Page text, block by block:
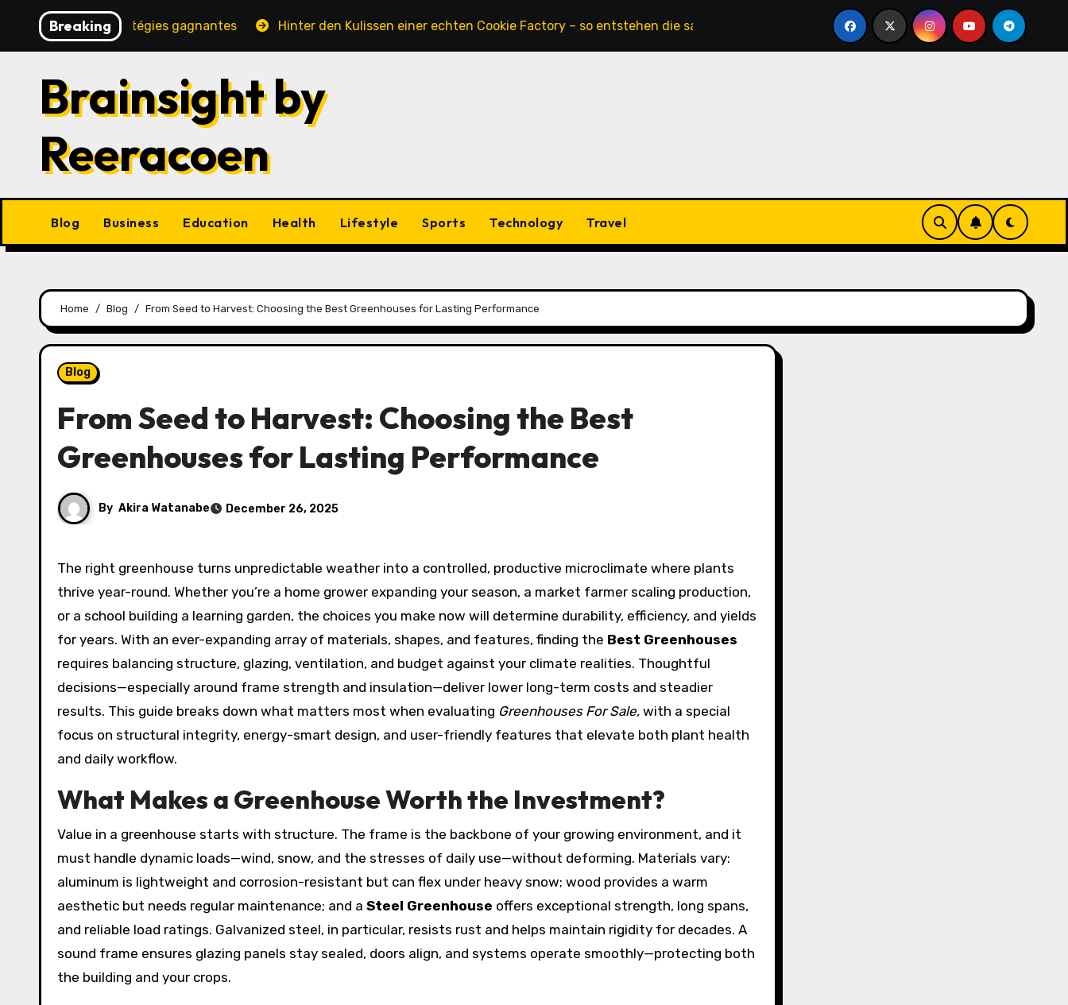
content
Breaking
jeux et stratégies gagnantes Hinter den Kulissen einer echten Cookie Factory – so entstehen die saftigsten Keks-Innovationen Casinos online sin verificación: lo
Brainsight by
Reeracoen
Blog Business Education Health Lifestyle Sports Technology Travel
Home Blog From Seed to Harvest: Choosing the Best Greenhouses for Lasting Performance
Blog
From Seed to Harvest: Choosing the Best
Greenhouses for Lasting Performance
By Akira Watanabe December 26, 2025
The right greenhouse turns unpredictable weather into a controlled, productive microclimate where plants
thrive year-round. Whether you’re a home grower expanding your season, a market farmer scaling production,
or a school building a learning garden, the choices you make now will determine durability, efficiency, and yields
for years. With an ever-expanding array of materials, shapes, and features, finding the Best Greenhouses
requires balancing structure, glazing, ventilation, and budget against your climate realities. Thoughtful
decisions—especially around frame strength and insulation—deliver lower long-term costs and steadier
results. This guide breaks down what matters most when evaluating Greenhouses For Sale, with a special
focus on structural integrity, energy-smart design, and user-friendly features that elevate both plant health
and daily workflow.
What Makes a Greenhouse Worth the Investment?
Value in a greenhouse starts with structure. The frame is the backbone of your growing environment, and it
must handle dynamic loads—wind, snow, and the stresses of daily use—without deforming. Materials vary:
aluminum is lightweight and corrosion-resistant but can flex under heavy snow; wood provides a warm
aesthetic but needs regular maintenance; and a Steel Greenhouse offers exceptional strength, long spans,
and reliable load ratings. Galvanized steel, in particular, resists rust and helps maintain rigidity for decades. A
sound frame ensures glazing panels stay sealed, doors align, and systems operate smoothly—protecting both
the building and your crops.